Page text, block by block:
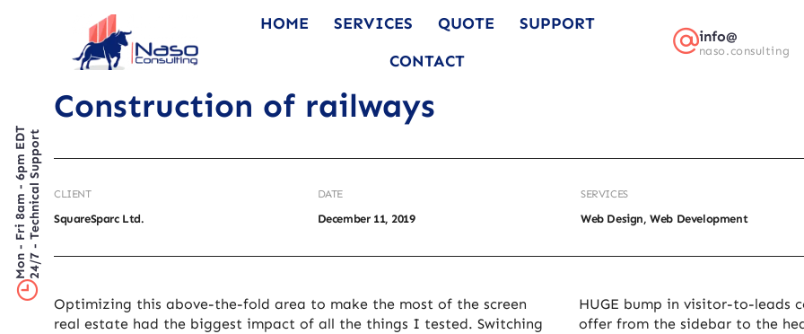
HOME SERVICES QUOTE
SUPPORT
CONTACT
info@
naso.consulting
Mon - Fri 8am - 6pm EDT24/7 - Technical Support
Construction of railways
CLIENT
SquareSparc Ltd.
DATE
December 11, 2019
SERVICES
Web Design, Web Development
Optimizing this above-the-fold area to make the most of the screen
real estate had the biggest impact of all the things I tested. Switching
HUGE bump in visitor-to-leads
offer from the sidebar to the